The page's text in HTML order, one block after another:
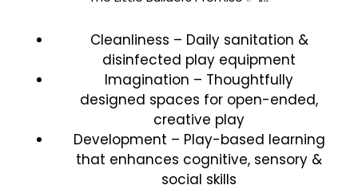
Cleanliness – Daily sanitation &
disinfected play equipment
Imagination – Thoughtfully
designed spaces for open-ended,
creative play
Development – Play-based learning
that enhances cognitive, sensory &
social skills